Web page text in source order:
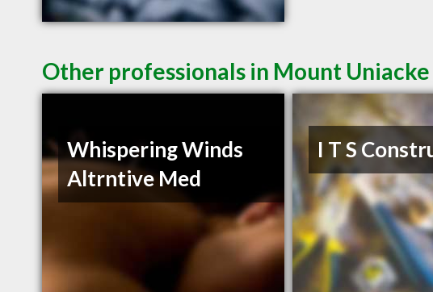
Other professionals in Mount
Whispering Winds
Altrntive Med
I T S